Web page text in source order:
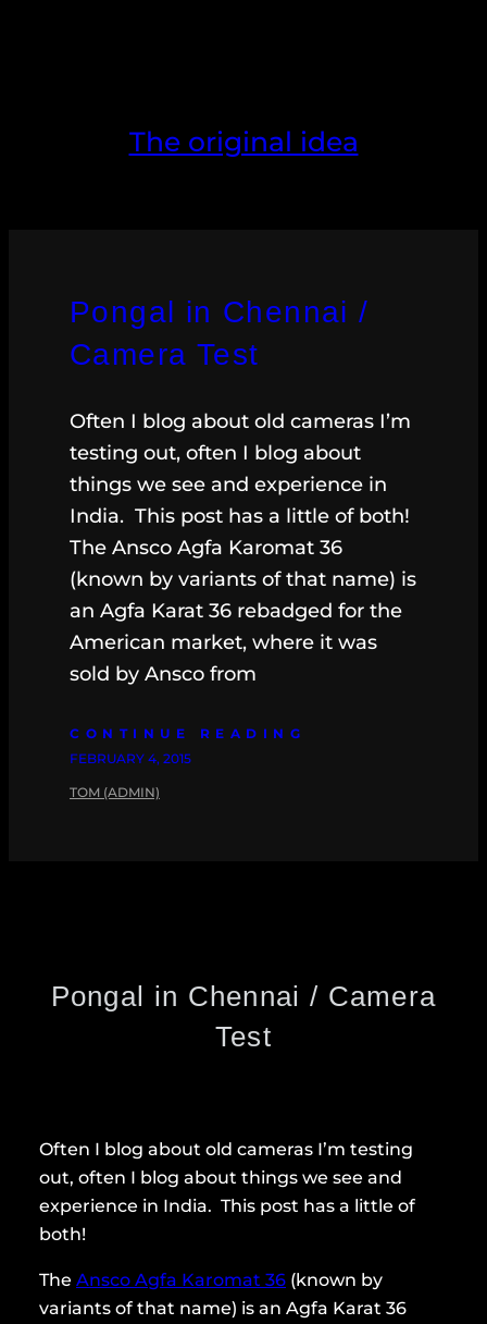
The original idea
Pongal in Chennai /
Camera Test
Often I blog about old cameras I’m
testing out, often I blog about
things we see and experience in
India. This post has a little of both!
The Ansco Agfa Karomat 36
(known by variants of that name) is
an Agfa Karat 36 rebadged for the
American market, where it was
sold by Ansco from
CONTINUE READING
FEBRUARY 4, 2015
TOM (ADMIN)
Pongal in Chennai / Camera
Test
Often I blog about old cameras I’m testing
out, often I blog about things we see and
experience in India. This post has a little of
both!
The Ansco Agfa Karomat 36 (known by
variants of that name) is an Agfa Karat 36